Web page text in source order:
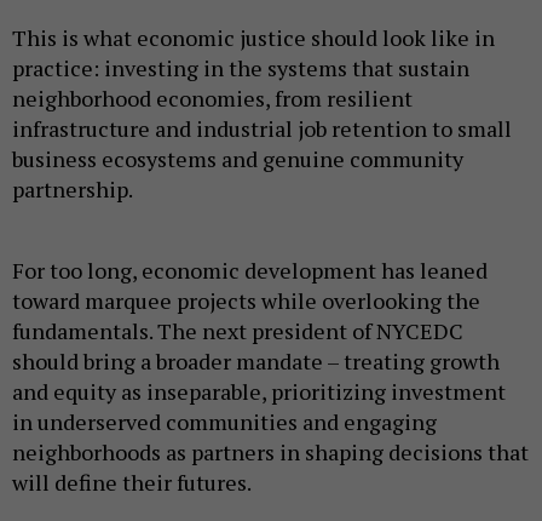
This is what economic justice should look like in
practice: investing in the systems that sustain
neighborhood economies, from resilient
infrastructure and industrial job retention to small
business ecosystems and genuine community
partnership.
For too long, economic development has leaned
toward marquee projects while overlooking the
fundamentals. The next president of NYCEDC
should bring a broader mandate – treating growth
and equity as inseparable, prioritizing investment
in underserved communities and engaging
neighborhoods as partners in shaping decisions that
will define their futures.